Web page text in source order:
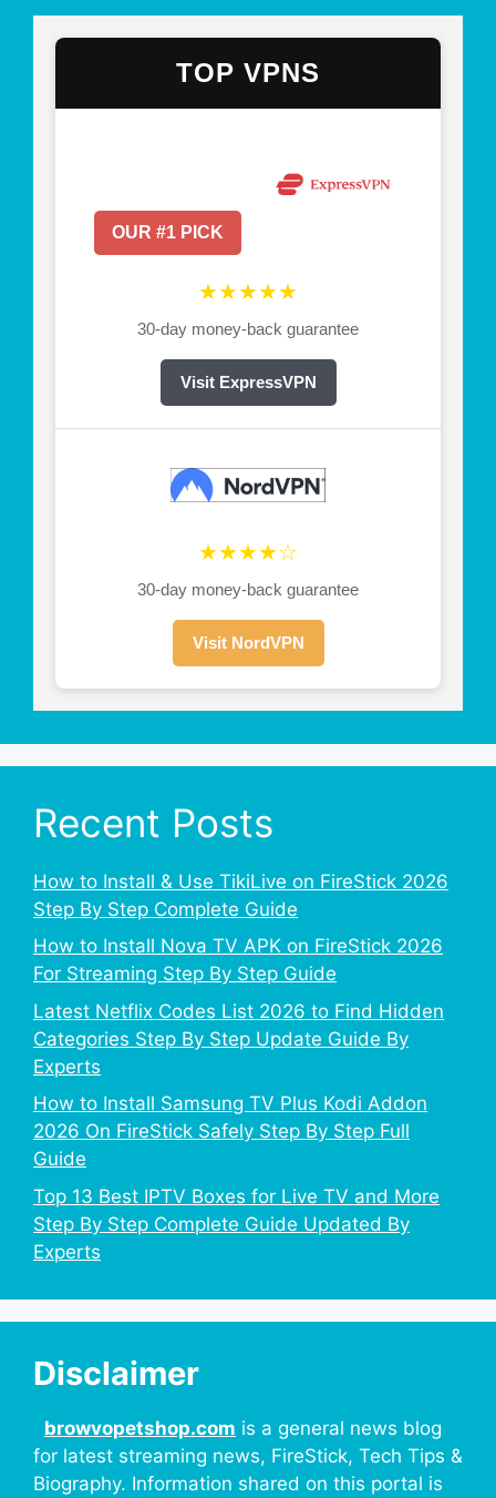
TOP VPNS
OUR #1 PICK
★★★★★
30-day money-back guarantee
Visit ExpressVPN
★★★★☆
30-day money-back guarantee
Visit NordVPN
Recent Posts
How to Install & Use TikiLive on FireStick 2026
Step By Step Complete Guide
How to Install Nova TV APK on FireStick 2026
For Streaming Step By Step Guide
Latest Netflix Codes List 2026 to Find Hidden
Categories Step By Step Update Guide By
Experts
How to Install Samsung TV Plus Kodi Addon
2026 On FireStick Safely Step By Step Full
Guide
Top 13 Best IPTV Boxes for Live TV and More
Step By Step Complete Guide Updated By
Experts
Disclaimer
browvopetshop.com is a general news blog
for latest streaming news, FireStick, Tech Tips &
Biography. Information shared on this portal is